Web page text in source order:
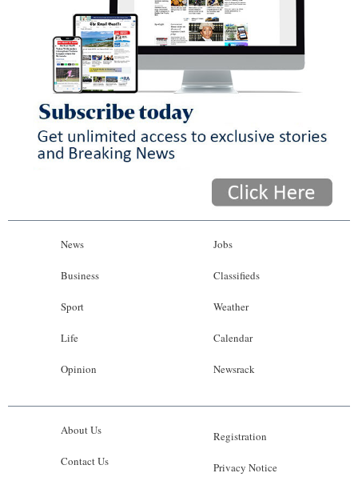
News
Business
Sport
Life
Opinion
Jobs
Classifieds
Weather
Calendar
Newsrack
About Us
Contact Us
Registration
Privacy Notice